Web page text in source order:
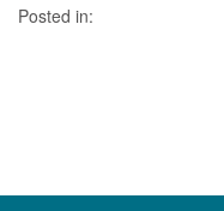
Posted in: